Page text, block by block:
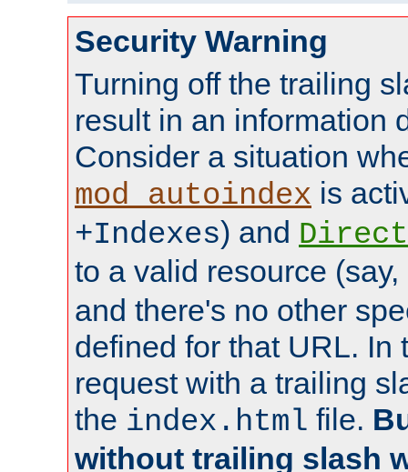
Security Warning
Turning off the trailing
result in an information
Consider a situation
mod_autoindex is
+Indexes) and
to a valid resource (say,
and there's no other
defined for that URL. In
request with a trailing
the index.html file.
without trailing slash